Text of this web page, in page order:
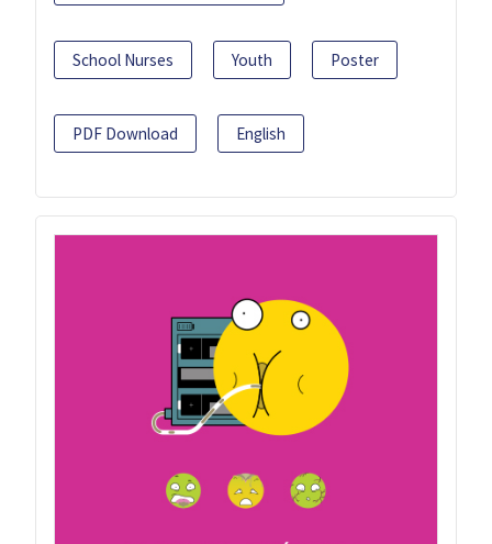
School Nurses Youth Poster
PDF Download English